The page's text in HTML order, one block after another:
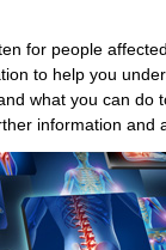
for people
to help you
what you can do
information and